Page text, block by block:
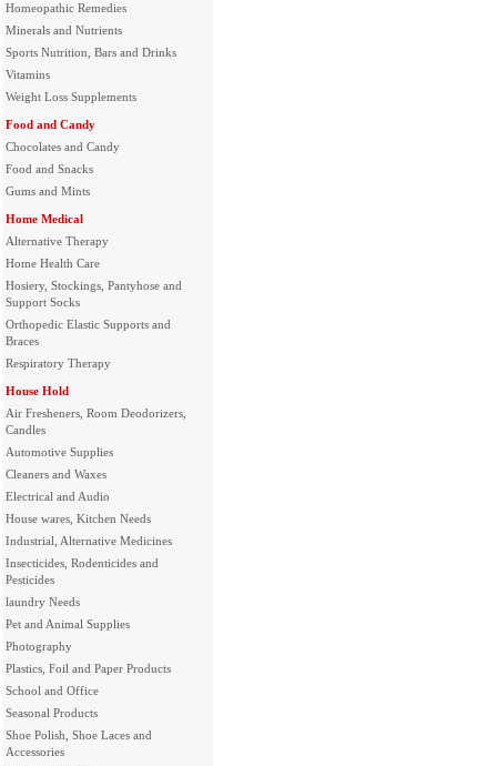
Homeopathic Remedies
Minerals and Nutrients
Sports Nutrition, Bars and Drinks
Vitamins
Weight Loss Supplements
Food and Candy
Chocolates and Candy
Food and Snacks
Gums and Mints
Home Medical
Alternative Therapy
Home Health Care
Hosiery, Stockings, Pantyhose and
Support Socks
Orthopedic Elastic Supports and
Braces
Respiratory Therapy
House Hold
Air Fresheners, Room Deodorizers,
Candles
Automotive Supplies
Cleaners and Waxes
Electrical and Audio
House wares, Kitchen Needs
Industrial, Alternative Medicines
Insecticides, Rodenticides and
Pesticides
laundry Needs
Pet and Animal Supplies
Photography
Plastics, Foil and Paper Products
School and Office
Seasonal Products
Shoe Polish, Shoe Laces and
Accessories